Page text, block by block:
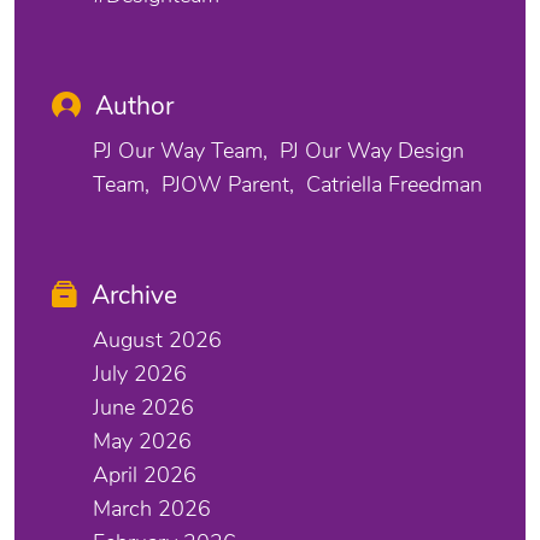
Author
PJ Our Way Team
PJ Our Way Design
Team
PJOW Parent Catriella Freedman
Archive
August 2026
July 2026
June 2026
May 2026
April 2026
March 2026